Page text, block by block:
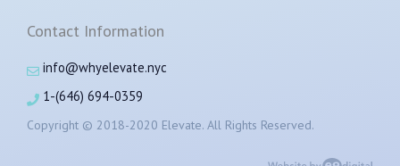
Contact Information
info@whyelevate.nyc
1-(646) 694-0359
Copyright © 2018-2020 Elevate. All Rights Reserved.